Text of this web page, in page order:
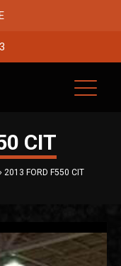
CIT
2013 FORD F550 CIT